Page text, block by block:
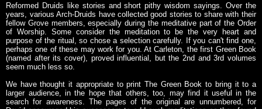
Reformed Druids like stories and short pithy wisdom sayings. Over the
years, various Arch-Druids have collected good stories to share with their
fellow Grove members, especially during the meditative part of the Order
of Worship. Some consider the meditation to be the very heart and
purpose of the ritual, so chose a selection carefully. If you can't find one,
perhaps one of these may work for you. At Carleton, the first Green Book
(named after its cover), proved influential, but the 2nd and 3rd volumes
seem much less so.
We have thought it appropriate to print The Green Book to bring it to a
larger audience, in the hope that others, too, may find it useful in the
search for awareness. The pages of the original are unnumbered, for